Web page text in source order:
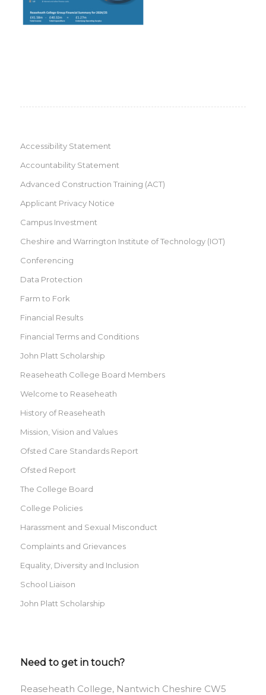
Accessibility Statement
Accountability Statement
Advanced Construction Training (ACT)
Applicant Privacy Notice
Campus Investment
Cheshire and Warrington Institute of Technology (IOT)
Conferencing
Data Protection
Farm to Fork
Financial Results
Financial Terms and Conditions
John Platt Scholarship
Reaseheath College Board Members
Welcome to Reaseheath
History of Reaseheath
Mission, Vision and Values
Ofsted Care Standards Report
Ofsted Report
The College Board
College Policies
Harassment and Sexual Misconduct
Complaints and Grievances
Equality, Diversity and Inclusion
School Liaison
John Platt Scholarship
Need to get in touch?
Reaseheath College, Nantwich Cheshire CW5